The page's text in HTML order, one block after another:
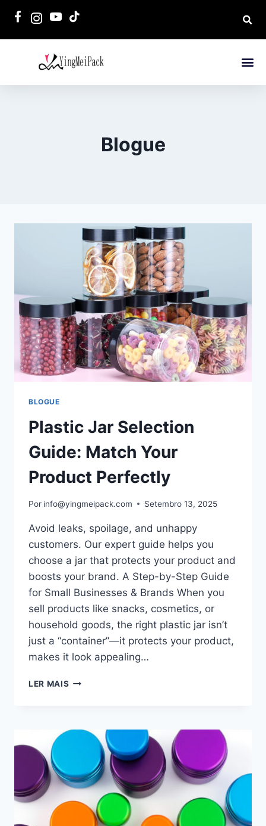
Blogue
BLOGUE
Plastic Jar Selection
Guide: Match Your
Product Perfectly
Por info@yingmeipack.com Setembro 13, 2025
Avoid leaks, spoilage, and unhappy
customers. Our expert guide helps you
choose a jar that protects your product and
boosts your brand. A Step-by-Step Guide
for Small Businesses & Brands​ When you
sell products like snacks, cosmetics, or
household goods, the right plastic jar isn’t
just a “container”—it protects your product,
makes it look appealing…
LER MAIS